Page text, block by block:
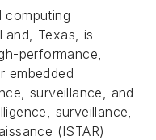
computing
Texas, is
performance,
embedded
surveillance, and
surveillance,
(ISTAR)